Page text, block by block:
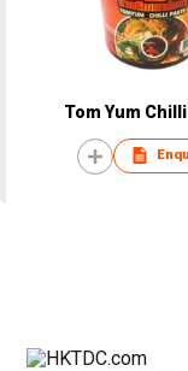
Tom Yum